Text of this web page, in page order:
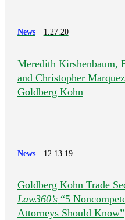
News 1.27.20
Meredith Kirshenbaum,
and Christopher
Goldberg Kohn
News 12.13.19
Goldberg Kohn Trade
Law360’s“5
Attorneys Should Know”